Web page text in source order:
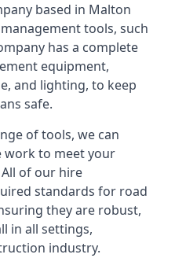
based in Malton
tools, such
has a complete
equipment,
and lighting, to keep
safe.
of tools, we can
work to meet your
of our hire
standards for road
they are robust,
in all settings,
industry.